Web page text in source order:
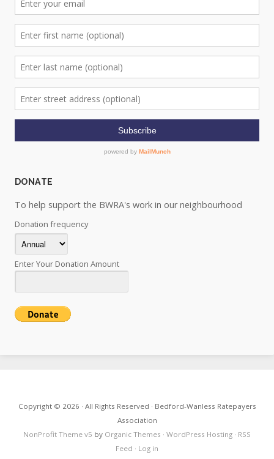
DONATE
To help support the BWRA's work in our neighbourhood
Donation frequency
Enter Your Donation Amount
Copyright © 2026 · All Rights Reserved · Bedford-Wanless Ratepayers
Association
NonProfit Theme v5 by Organic Themes · WordPress Hosting · RSS
Feed · Log in